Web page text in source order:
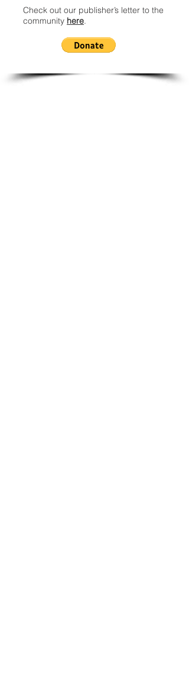
Check out our publisher’s letter to the
community here.